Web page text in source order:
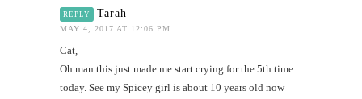
REPLY Tarah
MAY 4, 2017 AT 12:06 PM
Cat,
Oh man this just made me start crying for the 5th time
today. See my Spicey girl is about 10 years old now